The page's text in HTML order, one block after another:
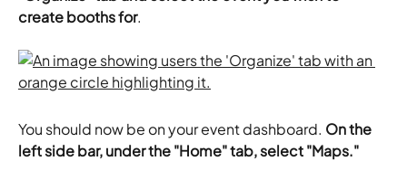
create booths for.
You should now be on your event dashboard. On the
left side bar, under the "Home" tab, select "Maps."